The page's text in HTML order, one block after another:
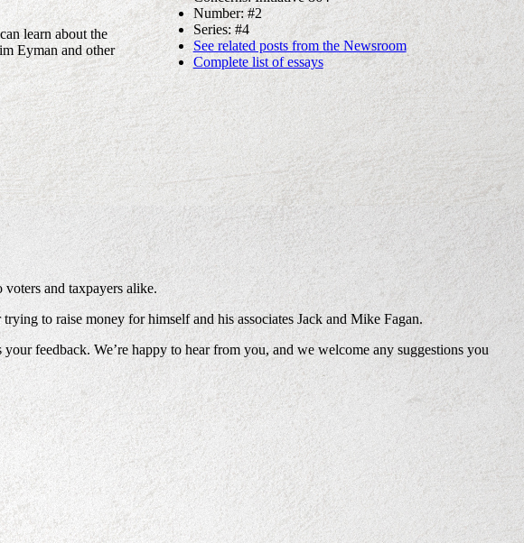
Number: #2
Series: #4
See related posts from the Newsroom
Complete list of essays
learn about the
Eyman and other
and taxpayers alike.
to raise money for himself and his associates Jack and Mike Fagan.
feedback. We’re happy to hear from you, and we welcome any suggestions you